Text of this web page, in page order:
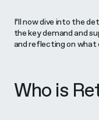
I’ll now dive into the
the key demand and
and reflecting on
Who is